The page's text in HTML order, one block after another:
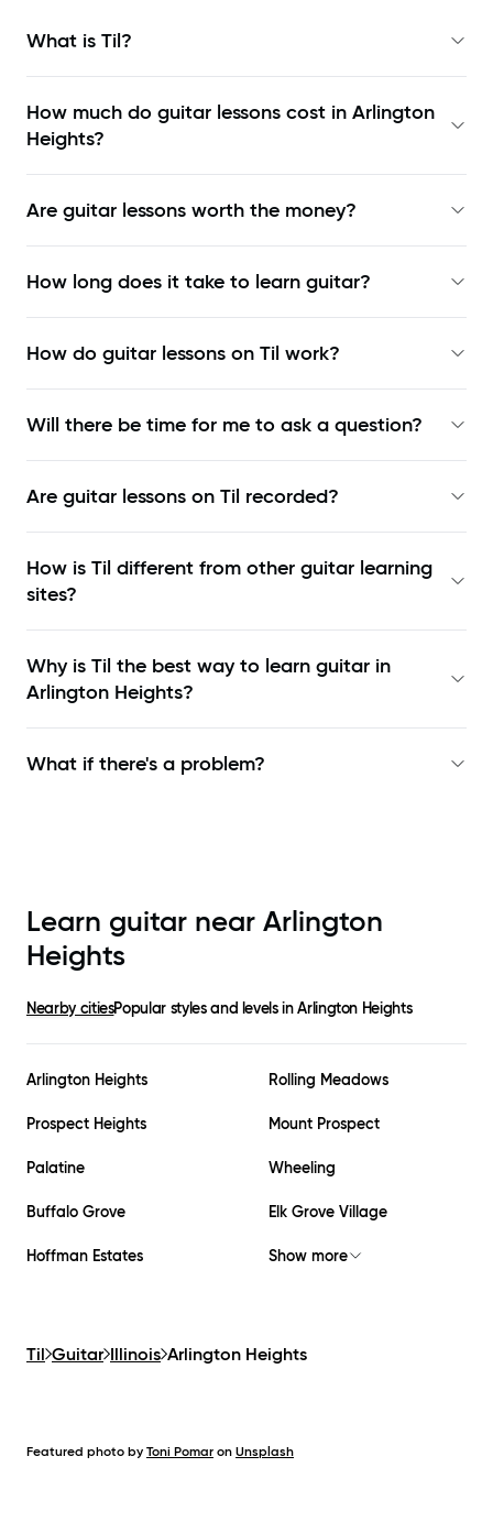
What is Til?
How much do guitar lessons cost in Arlington
Heights?
Are guitar lessons worth the money?
How long does it take to learn guitar?
How do guitar lessons on Til work?
Will there be time for me to ask a question?
Are guitar lessons on Til recorded?
How is Til different from other guitar learning
sites?
Why is Til the best way to learn guitar in
Arlington Heights?
What if there's a problem?
Learn guitar near Arlington
Heights
Nearby citiesPopular styles and levels inArlington Heights
Arlington Heights Rolling Meadows
Prospect Heights Mount Prospect
Palatine Wheeling
Buffalo Grove Elk Grove Village
Hoffman Estates Show more
Til Guitar Illinois Arlington Heights
Featured photo by Toni Pomar on Unsplash